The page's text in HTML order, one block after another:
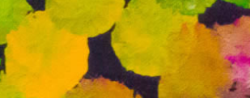
Pty Ltd
Goulburn Street